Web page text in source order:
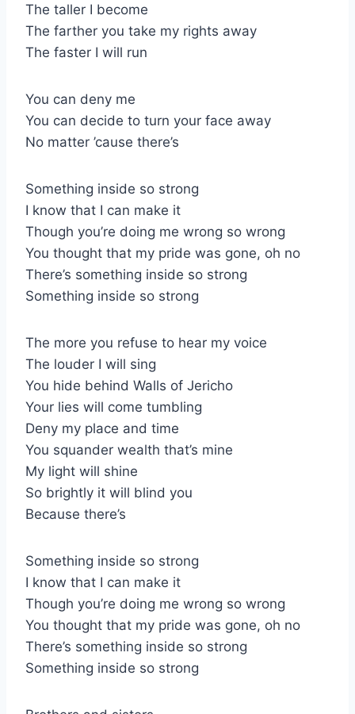
The taller I become
The farther you take my rights away
The faster I will run
You can deny me
You can decide to turn your face away
No matter ’cause there’s
Something inside so strong
I know that I can make it
Though you’re doing me wrong so wrong
You thought that my pride was gone, oh no
There’s something inside so strong
Something inside so strong
The more you refuse to hear my voice
The louder I will sing
You hide behind Walls of Jericho
Your lies will come tumbling
Deny my place and time
You squander wealth that’s mine
My light will shine
So brightly it will blind you
Because there’s
Something inside so strong
I know that I can make it
Though you’re doing me wrong so wrong
You thought that my pride was gone, oh no
There’s something inside so strong
Something inside so strong